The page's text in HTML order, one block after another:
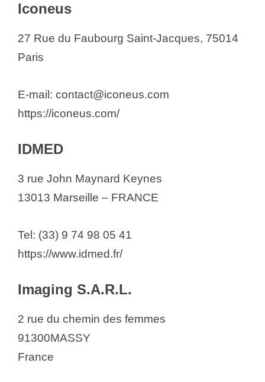
Iconeus
27 Rue du Faubourg Saint-Jacques, 75014
Paris
E-mail: contact@iconeus.com
https://iconeus.com/
IDMED
3 rue John Maynard Keynes
13013 Marseille – FRANCE
Tel: (33) 9 74 98 05 41
https://www.idmed.fr/
Imaging S.A.R.L.
2 rue du chemin des femmes
91300MASSY
France